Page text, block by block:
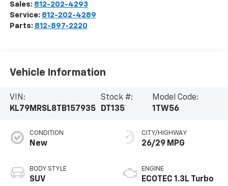
Sales: 812-202-4293
Service: 812-202-4289
Parts: 812-897-2220
Vehicle Information
VIN:
KL79MRSL8TB157935
Stock #:
DT135
Model Code:
1TW56
CONDITION
New
BODY STYLE
SUV
CITY/HIGHWAY
26/29 MPG
ENGINE
ECOTEC 1.3L Turbo